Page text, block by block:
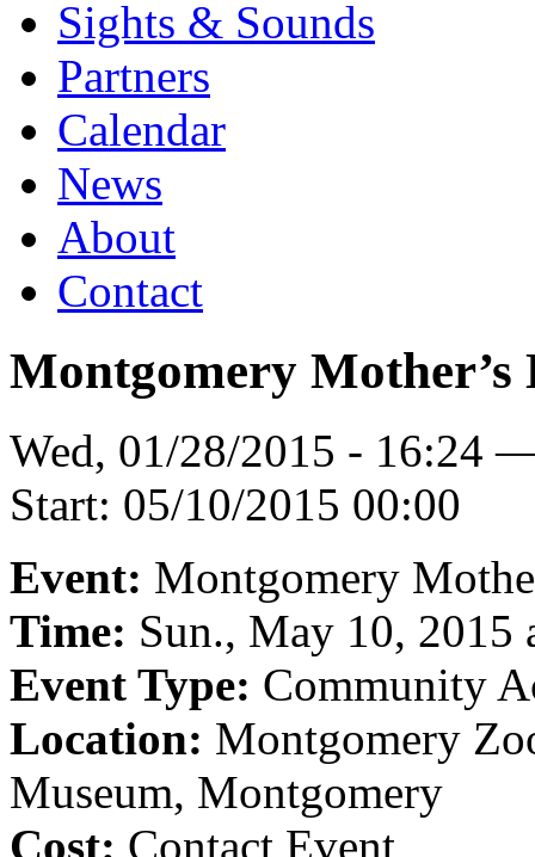
Sights & Sounds
Partners
Calendar
News
About
Contact
Montgomery
Wed, 01/28/2015 - 16:24
Start: 05/10/2015 00:00
Event: Montgomery
Time: Sun., May 10, 2015
Event Type: Community
Location: Montgomery
Museum, Montgomery
Cost: Contact Event